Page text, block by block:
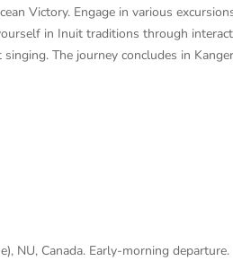
Victory. Engage in various
in Inuit traditions through
The journey concludes in
NU, Canada. Early-morning departure.